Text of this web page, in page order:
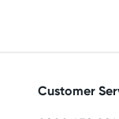
Customer